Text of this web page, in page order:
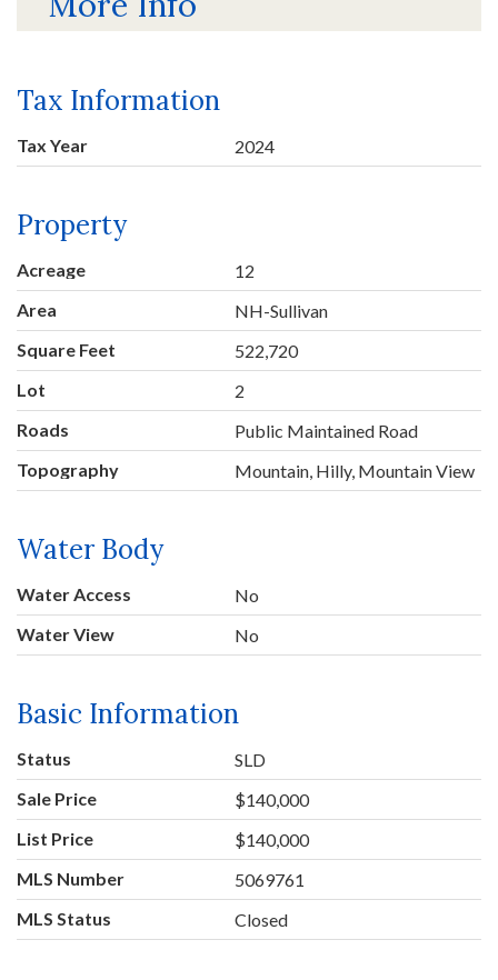
Tax Information
Tax Year 2024
Property
Acreage
12
Area
NH-Sullivan
Square Feet
522,720
Lot
2
Roads
Public Maintained Road
Topography
Mountain, Hilly, Mountain View
Water Body
Water Access
No
Water View
No
Basic Information
Status
SLD
Sale Price
$140,000
List Price
$140,000
MLS Number
5069761
MLS Status
Closed